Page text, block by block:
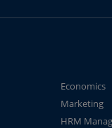
Economics
Marketing
HRM